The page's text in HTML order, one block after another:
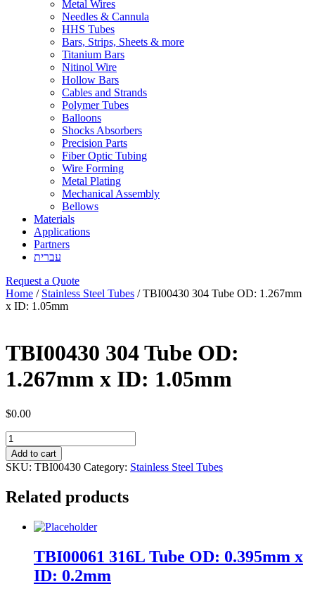
Metal Wires
Needles & Cannula
HHS Tubes
Bars, Strips, Sheets & more
Titanium Bars
Nitinol Wire
Hollow Bars
Cables and Strands
Polymer Tubes
Balloons
Shocks Absorbers
Precision Parts
Fiber Optic Tubing
Wire Forming
Metal Plating
Mechanical Assembly
Bellows
Materials
Applications
Partners
עברית
Request a Quote
Home / Stainless Steel Tubes / TBI00430 304 Tube OD: 1.267mm
x ID: 1.05mm
TBI00430 304 Tube OD:
1.267mm x ID: 1.05mm
$0.00
TBI00430
304
Tube
OD:
x
1.05mm
Add to cart
SKU: TBI00430 Category: Stainless Steel Tubes
Related products
TBI00061 316L Tube OD: 0.395mm x
ID: 0.2mm